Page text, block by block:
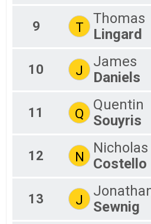
9 T
Thomas
Lingard
10 J
James
Daniels
11 Q
Quentin
Souyris
12 N
Nicholas
Costello
13 J
Sewnig